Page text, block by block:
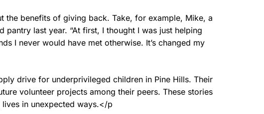
the benefits of giving back. Take, for example, Mike, a
last year. “At first, I thought I was just helping
I never would have met otherwise. It’s changed my
drive for underprivileged children in Pine Hills. Their
volunteer projects among their peers. These stories
in unexpected ways.</p